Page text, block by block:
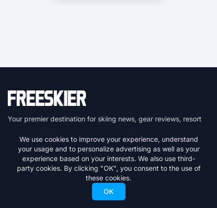
Your premier destination for skiing news, gear reviews, resort
Get the latest skiing news delivered to your inbox.
We respect your privacy. Unsubscribe at any time.
We use cookies to improve your experience, understand
your usage and to personalize advertising as well as your
experience based on your interests. We also use third-
party cookies. By clicking "OK", you consent to the use of
these cookies.
OK